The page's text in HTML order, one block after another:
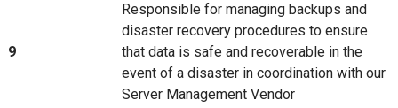
9
Responsible for managing backups and
disaster recovery procedures to ensure
that data is safe and recoverable in the
event of a disaster in coordination with our
Server Management Vendor